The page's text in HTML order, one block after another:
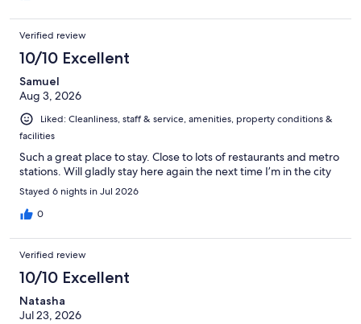
Verified review
10/10 Excellent
Samuel
Aug 3, 2026
Liked: Cleanliness, staff & service, amenities, property conditions &
facilities
Such a great place to stay. Close to lots of restaurants and metro
stations. Will gladly stay here again the next time I’m in the city
Stayed 6 nights in Jul 2026
0
Verified review
10/10 Excellent
Natasha
Jul 23, 2026